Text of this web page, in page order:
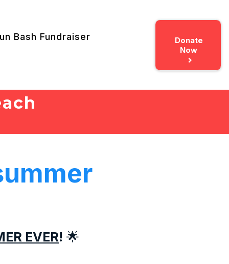
Bash Fundraiser
Donate
Now
EVER! 🌟